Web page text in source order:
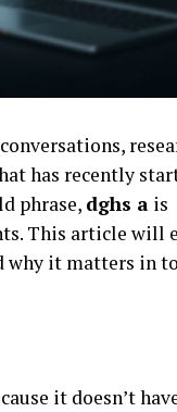
has recently
phrase, dghs a is
This article will
it matters in
it doesn’t